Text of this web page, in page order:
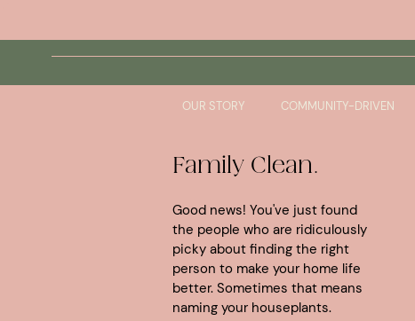
OUR STORY COMMUNITY-DRIVEN
Family Clean.
Good news! You've just found
the people who are ridiculously
picky about finding the right
person to make your home life
better. Sometimes that means
naming your houseplants.